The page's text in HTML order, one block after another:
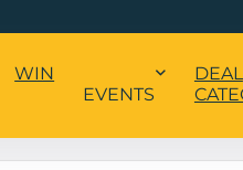
WIN
EVENTS
DEAL